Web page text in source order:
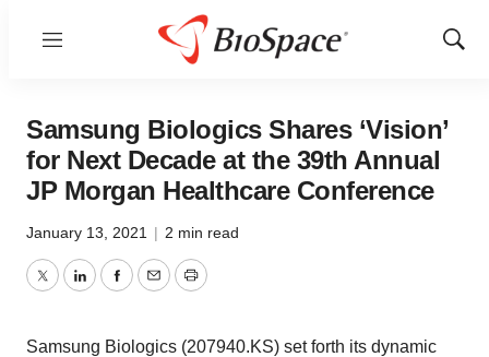
Menu
Show
Samsung Biologics Shares ‘Vision’
for Next Decade at the 39th Annual
JP Morgan Healthcare Conference
January 13, 2021 | 2 min read
TwitterLinkedInFacebook
EmailPrint
Samsung Biologics (207940.KS) set forth its dynamic